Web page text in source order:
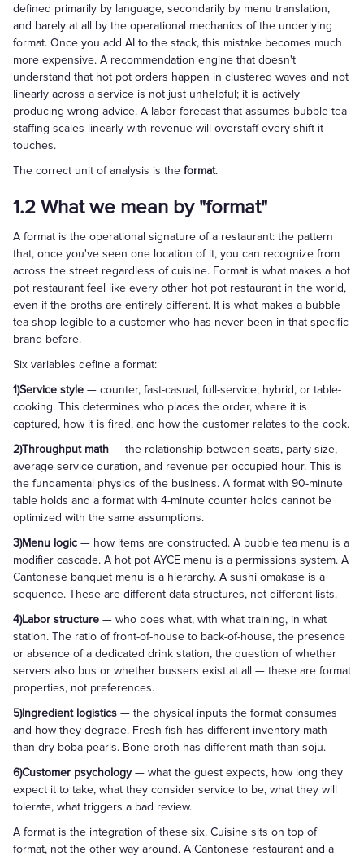
defined primarily by language, secondarily by menu translation,
and barely at all by the operational mechanics of the underlying
format. Once you add AI to the stack, this mistake becomes much
more expensive. A recommendation engine that doesn't
understand that hot pot orders happen in clustered waves and not
linearly across a service is not just unhelpful; it is actively
producing wrong advice. A labor forecast that assumes bubble tea
staffing scales linearly with revenue will overstaff every shift it
touches.
The correct unit of analysis is the format.
1.2 What we mean by "format"
A format is the operational signature of a restaurant: the pattern
that, once you've seen one location of it, you can recognize from
across the street regardless of cuisine. Format is what makes a hot
pot restaurant feel like every other hot pot restaurant in the world,
even if the broths are entirely different. It is what makes a bubble
tea shop legible to a customer who has never been in that specific
brand before.
Six variables define a format:
1)Service style — counter, fast-casual, full-service, hybrid, or table-
cooking. This determines who places the order, where it is
captured, how it is fired, and how the customer relates to the cook.
2)Throughput math — the relationship between seats, party size,
average service duration, and revenue per occupied hour. This is
the fundamental physics of the business. A format with 90-minute
table holds and a format with 4-minute counter holds cannot be
optimized with the same assumptions.
3)Menu logic — how items are constructed. A bubble tea menu is a
modifier cascade. A hot pot AYCE menu is a permissions system. A
Cantonese banquet menu is a hierarchy. A sushi omakase is a
sequence. These are different data structures, not different lists.
4)Labor structure — who does what, with what training, in what
station. The ratio of front-of-house to back-of-house, the presence
or absence of a dedicated drink station, the question of whether
servers also bus or whether bussers exist at all — these are format
properties, not preferences.
5)Ingredient logistics — the physical inputs the format consumes
and how they degrade. Fresh fish has different inventory math
than dry boba pearls. Bone broth has different math than soju.
6)Customer psychology— what the guest expects, how long they
expect it to take, what they consider service to be, what they will
tolerate, what triggers a bad review.
A format is the integration of these six. Cuisine sits on top of
format, not the other way around. A Cantonese restaurant and a